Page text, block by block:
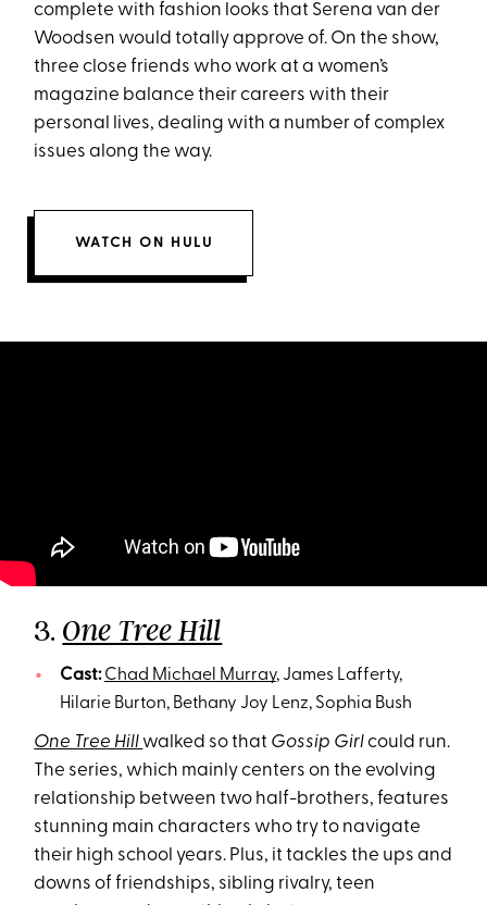
complete with fashion looks that Serena van der
Woodsen would totally approve of. On the show,
three close friends who work at a women’s
magazine balance their careers with their
personal lives, dealing with a number of complex
issues along the way.
WATCH ON HULU
3. One Tree Hill
Cast:Chad Michael Murray, James Lafferty,
Hilarie Burton, Bethany Joy Lenz, Sophia Bush
One Tree Hill walked so that Gossip Girlcould run.
The series, which mainly centers on the evolving
relationship between two half-brothers, features
stunning main characters who try to navigate
their high school years. Plus, it tackles the ups and
downs of friendships, sibling rivalry, teen